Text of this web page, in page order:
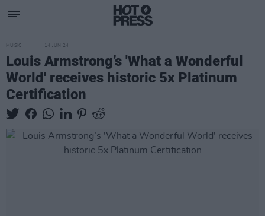
MUSIC 14 JUN 24
Louis Armstrong’s 'What a Wonderful
World' receives historic 5x Platinum
Certification